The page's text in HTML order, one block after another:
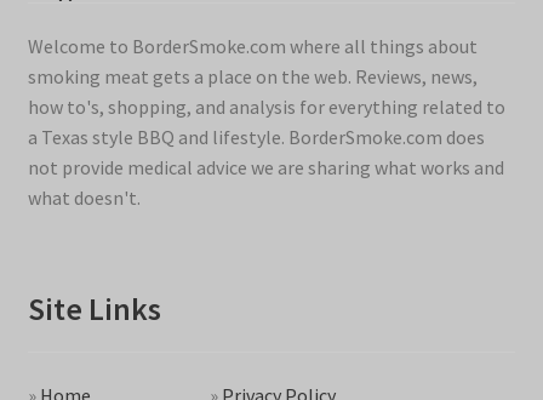
Welcome to BorderSmoke.com where all things about
smoking meat gets a place on the web. Reviews, news,
how to's, shopping, and analysis for everything related to
a Texas style BBQ and lifestyle. BorderSmoke.com does
not provide medical advice we are sharing what works and
what doesn't.
Site Links